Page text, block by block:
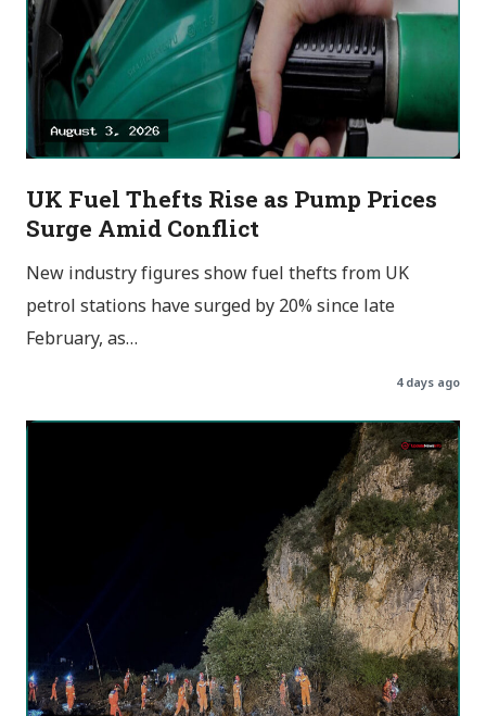
UK Fuel Thefts Rise as Pump Prices
Surge Amid Conflict
New industry figures show fuel thefts from UK
petrol stations have surged by 20% since late
February, as…
4 days ago